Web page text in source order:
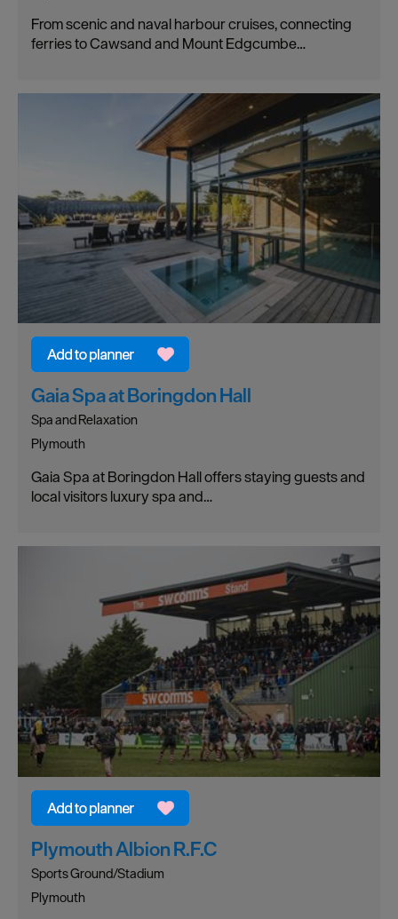
From scenic and naval harbour cruises, connecting
ferries to Cawsand and Mount Edgcumbe…
Gaia Spa at Boringdon Hall
Spa and Relaxation
Plymouth
Gaia Spa at Boringdon Hall offers staying guests and
local visitors luxury spa and…
Plymouth Albion R.F.C
Sports Ground/Stadium
Plymouth